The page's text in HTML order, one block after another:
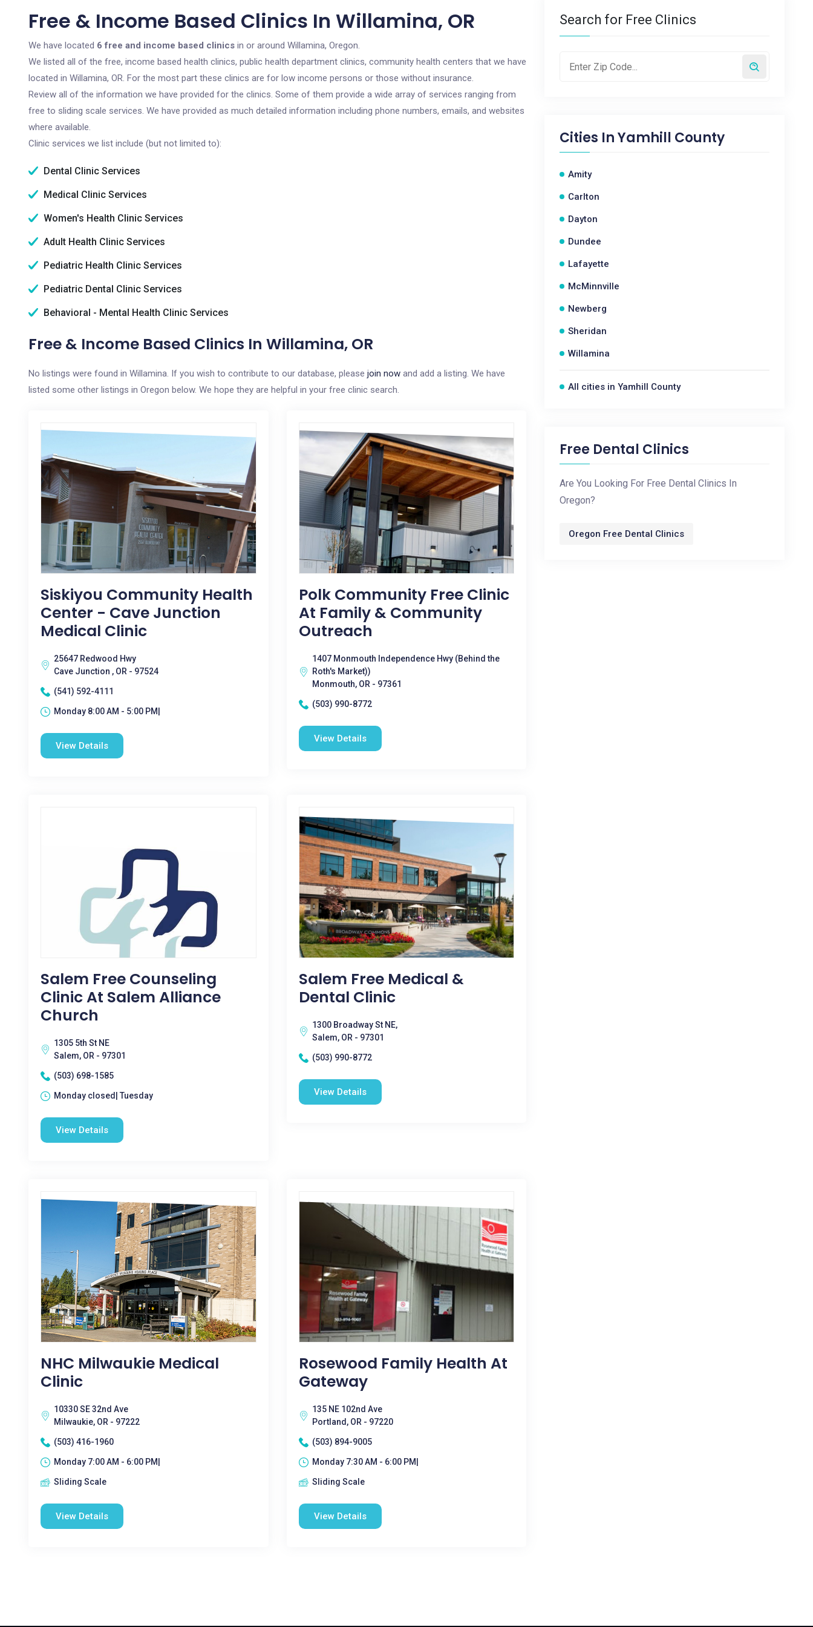
Free & Income Based Clinics In Willamina, OR
We have located 6 free and income based clinics in or around Willamina, Oregon.
We listed all of the free, income based health clinics, public health department clinics, community health centers that we have
located in Willamina, OR. For the most part these clinics are for low income persons or those without insurance.
Review all of the information we have provided for the clinics. Some of them provide a wide array of services ranging from
free to sliding scale services. We have provided as much detailed information including phone numbers, emails, and websites
where available.
Clinic services we list include (but not limited to):
Dental Clinic Services
Medical Clinic Services
Women's Health Clinic Services
Adult Health Clinic Services
Pediatric Health Clinic Services
Pediatric Dental Clinic Services
Behavioral - Mental Health Clinic Services
Free & Income Based Clinics In Willamina, OR
No listings were found in Willamina. If you wish to contribute to our database, please join now and add a listing. We have
listed some other listings in Oregon below. We hope they are helpful in your free clinic search.
Siskiyou Community Health
Center - Cave Junction
Medical Clinic
25647 Redwood Hwy
Cave Junction , OR - 97524
(541) 592-4111
Monday 8:00 AM - 5:00 PM|
View Details
Polk Community Free Clinic
At Family & Community
Outreach
1407 Monmouth Independence Hwy (Behind the
Roth's Market))
Monmouth, OR - 97361
(503) 990-8772
View Details
Salem Free Counseling
Clinic At Salem Alliance
Church
1305 5th St NE
Salem, OR - 97301
(503) 698-1585
Monday closed| Tuesday
View Details
Salem Free Medical &
Dental Clinic
1300 Broadway St NE,
Salem, OR - 97301
(503) 990-8772
View Details
NHC Milwaukie Medical
Clinic
10330 SE 32nd Ave
Milwaukie, OR - 97222
(503) 416-1960
Monday 7:00 AM - 6:00 PM|
Sliding Scale
View Details
Rosewood Family Health At
Gateway
135 NE 102nd Ave
Portland, OR - 97220
(503) 894-9005
Monday 7:30 AM - 6:00 PM|
Sliding Scale
View Details
Search for Free Clinics
Cities InYamhill County
Amity
Carlton
Dayton
Dundee
Lafayette
McMinnville
Newberg
Sheridan
Willamina
All cities in Yamhill County
Free Dental Clinics
Are You Looking For Free Dental Clinics In
Oregon?
Oregon Free Dental Clinics